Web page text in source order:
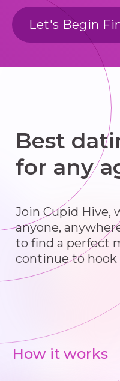
Let's Begin
Best
for any
Join Cupid Hive,
anyone,
to find a perfect
continue to hook
How it works